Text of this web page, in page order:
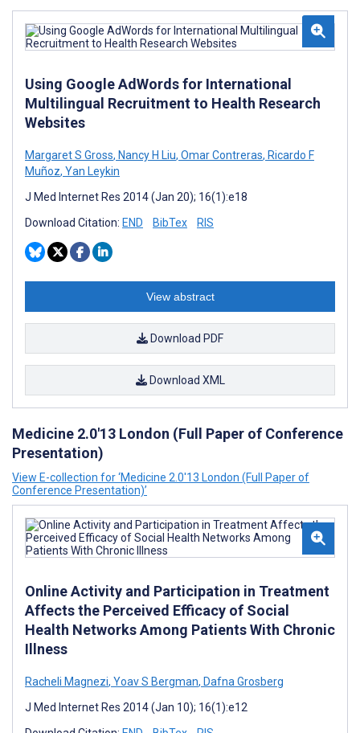
Using Google AdWords for International
Multilingual Recruitment to Health Research
Websites
Margaret S Gross, Nancy H Liu, Omar Contreras, Ricardo F
Muñoz, Yan Leykin
J Med Internet Res 2014 (Jan 20); 16(1):e18
Download Citation: END BibTex RIS
View abstract
Download PDF
Download XML
Medicine 2.0'13 London (Full Paper of Conference
Presentation)
View E-collection for ‘Medicine 2.0'13 London (Full Paper of
Conference Presentation)’
Online Activity and Participation in Treatment
Affects the Perceived Efficacy of Social
Health Networks Among Patients With Chronic
Illness
Racheli Magnezi, Yoav S Bergman, Dafna Grosberg
J Med Internet Res 2014 (Jan 10); 16(1):e12